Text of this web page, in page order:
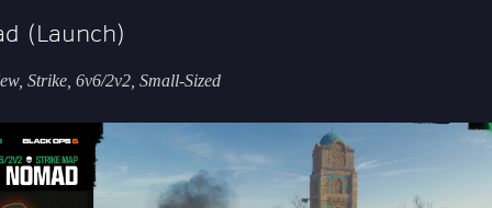
(Launch)
Strike, 6v6/2v2, Small-Sized